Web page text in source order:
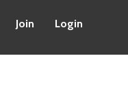
Join Login